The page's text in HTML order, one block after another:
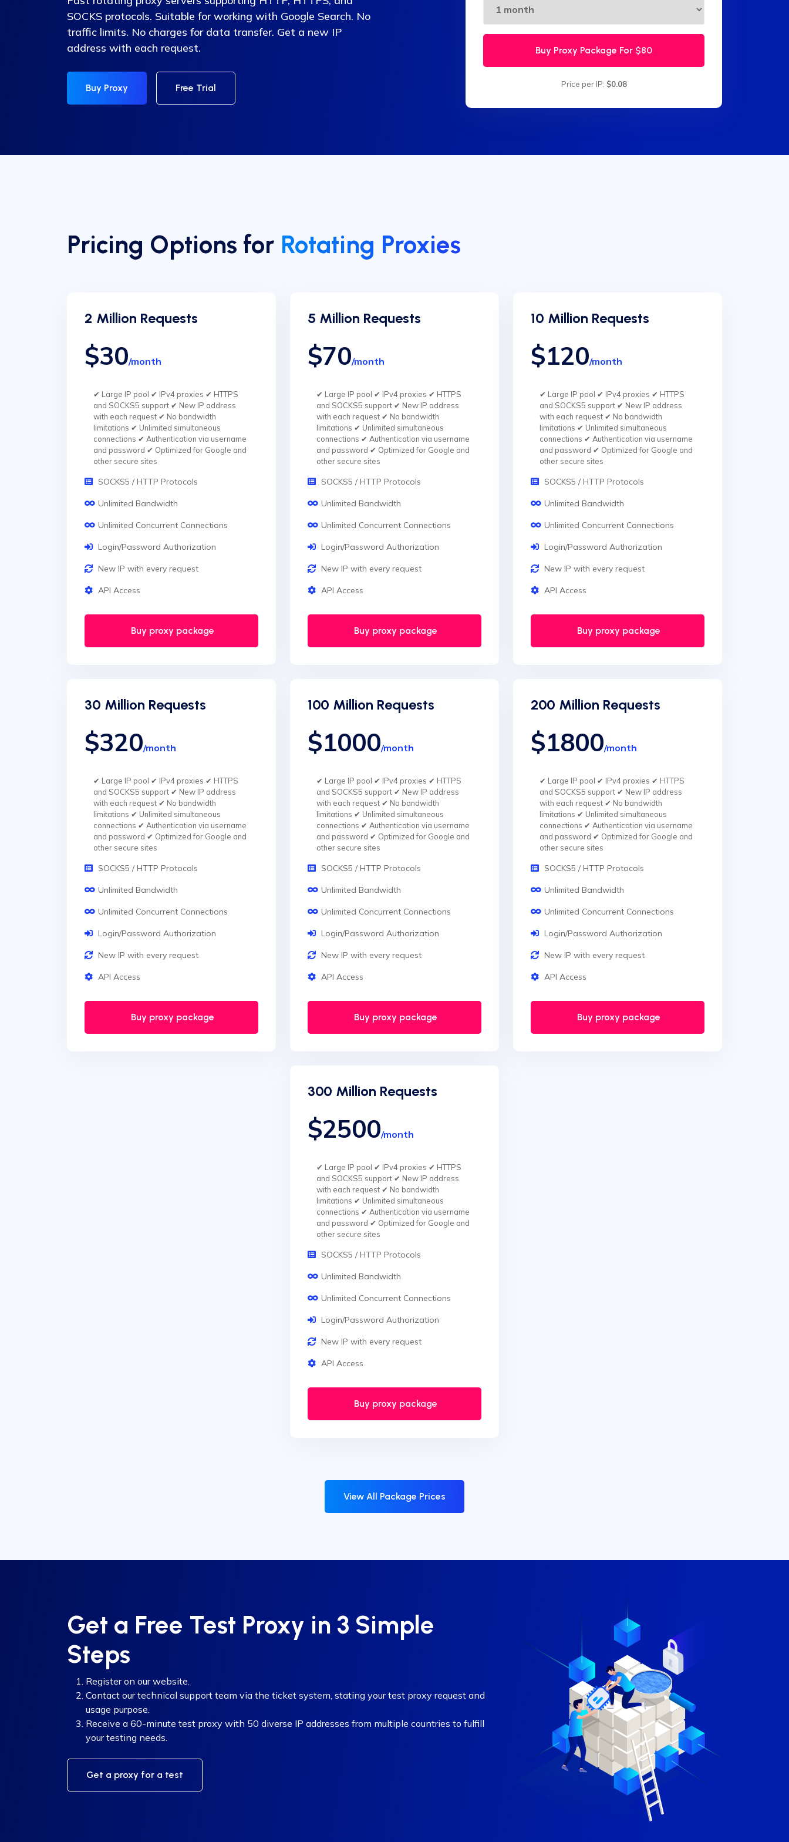
SOCKS protocols. Suitable for working with Google Search. No
traffic limits. No charges for data transfer. Get a new IP
address with each request.
Buy Proxy Free Trial
Buy Proxy Package For $80
Price per IP: $0.08
Pricing Options for Rotating Proxies
2 Million Requests
$30/month
✔ Large IP pool ✔ IPv4 proxies ✔ HTTPS
and SOCKS5 support ✔ New IP address
with each request ✔ No bandwidth
limitations ✔ Unlimited simultaneous
connections ✔ Authentication via username
and password ✔ Optimized for Google and
other secure sites
SOCKS5 / HTTP Protocols
Unlimited Bandwidth
Unlimited Concurrent Connections
Login/Password Authorization
New IP with every request
API Access
Buy proxy package
5 Million Requests
$70/month
✔ Large IP pool ✔ IPv4 proxies ✔ HTTPS
and SOCKS5 support ✔ New IP address
with each request ✔ No bandwidth
limitations ✔ Unlimited simultaneous
connections ✔ Authentication via username
and password ✔ Optimized for Google and
other secure sites
SOCKS5 / HTTP Protocols
Unlimited Bandwidth
Unlimited Concurrent Connections
Login/Password Authorization
New IP with every request
API Access
Buy proxy package
10 Million Requests
$120/month
✔ Large IP pool ✔ IPv4 proxies ✔ HTTPS
and SOCKS5 support ✔ New IP address
with each request ✔ No bandwidth
limitations ✔ Unlimited simultaneous
connections ✔ Authentication via username
and password ✔ Optimized for Google and
other secure sites
SOCKS5 / HTTP Protocols
Unlimited Bandwidth
Unlimited Concurrent Connections
Login/Password Authorization
New IP with every request
API Access
Buy proxy package
30 Million Requests
$320/month
✔ Large IP pool ✔ IPv4 proxies ✔ HTTPS
and SOCKS5 support ✔ New IP address
with each request ✔ No bandwidth
limitations ✔ Unlimited simultaneous
connections ✔ Authentication via username
and password ✔ Optimized for Google and
other secure sites
SOCKS5 / HTTP Protocols
Unlimited Bandwidth
Unlimited Concurrent Connections
Login/Password Authorization
New IP with every request
API Access
Buy proxy package
100 Million Requests
$1000/month
✔ Large IP pool ✔ IPv4 proxies ✔ HTTPS
and SOCKS5 support ✔ New IP address
with each request ✔ No bandwidth
limitations ✔ Unlimited simultaneous
connections ✔ Authentication via username
and password ✔ Optimized for Google and
other secure sites
SOCKS5 / HTTP Protocols
Unlimited Bandwidth
Unlimited Concurrent Connections
Login/Password Authorization
New IP with every request
API Access
Buy proxy package
200 Million Requests
$1800/month
✔ Large IP pool ✔ IPv4 proxies ✔ HTTPS
and SOCKS5 support ✔ New IP address
with each request ✔ No bandwidth
limitations ✔ Unlimited simultaneous
connections ✔ Authentication via username
and password ✔ Optimized for Google and
other secure sites
SOCKS5 / HTTP Protocols
Unlimited Bandwidth
Unlimited Concurrent Connections
Login/Password Authorization
New IP with every request
API Access
Buy proxy package
300 Million Requests
$2500/month
✔ Large IP pool ✔ IPv4 proxies ✔ HTTPS
and SOCKS5 support ✔ New IP address
with each request ✔ No bandwidth
limitations ✔ Unlimited simultaneous
connections ✔ Authentication via username
and password ✔ Optimized for Google and
other secure sites
SOCKS5 / HTTP Protocols
Unlimited Bandwidth
Unlimited Concurrent Connections
Login/Password Authorization
New IP with every request
API Access
Buy proxy package
View All Package Prices
Get a Free Test Proxy in 3 Simple
Steps
Register on our website.
Contact our technical support team via the ticket system, stating your test proxy request and
usage purpose.
Receive a 60-minute test proxy with 50 diverse IP addresses from multiple countries to fulfill
your testing needs.
Get a proxy for a test